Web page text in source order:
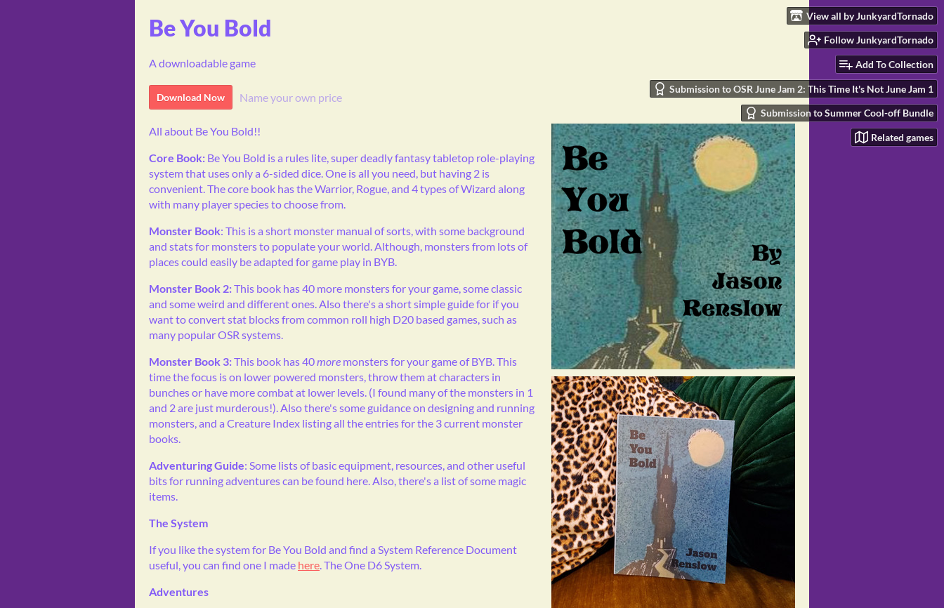
View all by JunkyardTornado
Follow JunkyardTornado
Add To Collection
Submission to OSR June Jam 2: This Time It's Not June Jam 1
Submission to Summer Cool-off Bundle
Related games
Be You Bold
A downloadable game
Download Now Name your own price
All about Be You Bold!!
Core Book: Be You Bold is a rules lite, super deadly fantasy tabletop role-playing
system that uses only a 6-sided dice. One is all you need, but having 2 is
convenient. The core book has the Warrior, Rogue, and 4 types of Wizard along
with many player species to choose from.
Monster Book: This is a short monster manual of sorts, with some background
and stats for monsters to populate your world. Although, monsters from lots of
places could easily be adapted for game play in BYB.
Monster Book 2:This book has 40 more monsters for your game, some classic
and some weird and different ones. Also there's a short simple guide for if you
want to convert stat blocks from common roll high D20 based games, such as
many popular OSR systems.
Monster Book 3:This book has 40more monsters for your game of BYB. This
time the focus is on lower powered monsters, throw them at characters in
bunches or have more combat at lower levels. (I found many of the monsters in 1
and 2 are just murderous!). Also there's some guidance on designing and running
monsters, and a Creature Index listing all the entries for the 3 current monster
books.
Adventuring Guide: Some lists of basic equipment, resources, and other useful
bits for running adventures can be found here. Also, there's a list of some magic
items.
The System
If you like the system for Be You Bold and find a System Reference Document
useful, you can find one I made here. The One D6 System.
Adventures